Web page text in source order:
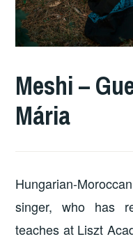
Meshi –
Mária
Hungarian-
singer, who has
teaches at Liszt